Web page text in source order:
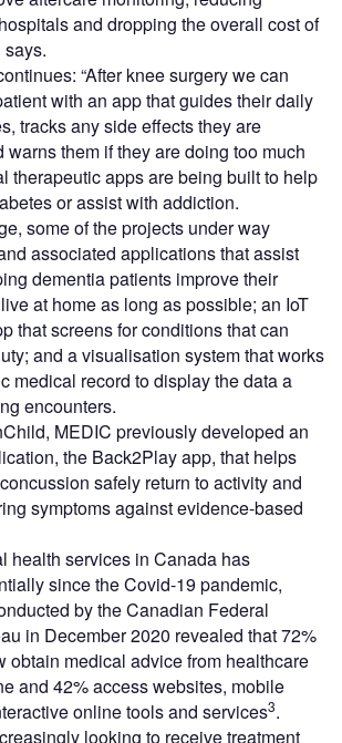
and dropping the overall cost of
says.
“After knee surgery we can
with an app that guides their daily
tracks any side effects they are
them if they are doing too much
therapeutic apps are being built to help
or assist with addiction.
some of the projects under way
associated applications that assist
dementia patients improve their
at home as long as possible; an IoT
that screens for conditions that can
and a visualisation system that works
medical record to display the data a
encounters.
MEDIC previously developed an
the Back2Play app, that helps
safely return to activity and
symptoms against evidence-based
health services in Canada has
since the Covid-19 pandemic,
by the Canadian Federal
in December 2020 revealed that 72%
obtain medical advice from healthcare
and 42% access websites, mobile
online tools and services3.
looking to receive treatment